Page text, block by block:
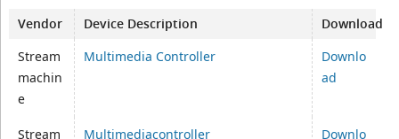
Vendor Device Description
Download
Stream
machin
e
Multimedia Controller
Downlo
ad
Stream
Multimediacontroller
Downlo